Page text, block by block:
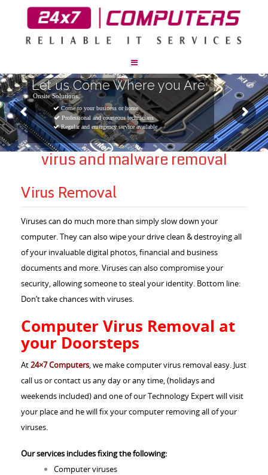
Onsite Solutions.
Come to your business or home
Professional and courteous technicians
Regular and emergency service available
Let us Come Where you Are
virus and malware removal
Virus Removal
Viruses can do much more than simply slow down your
computer. They can also wipe your drive clean & destroying all
of your invaluable digital photos, financial and business
documents and more. Viruses can also compromise your
security, allowing someone to steal your identity. Bottom line:
Don’t take chances with viruses.
Computer Virus Removal at
your Doorsteps
At24×7 Computers, we make computer virus removal easy. Just
call us or contact us any day or any time, (holidays and
weekends included) and one of our Technology Expert will visit
your place and he will fix your computer removing all of your
viruses.
Our services includes fixing the following:
Computer viruses